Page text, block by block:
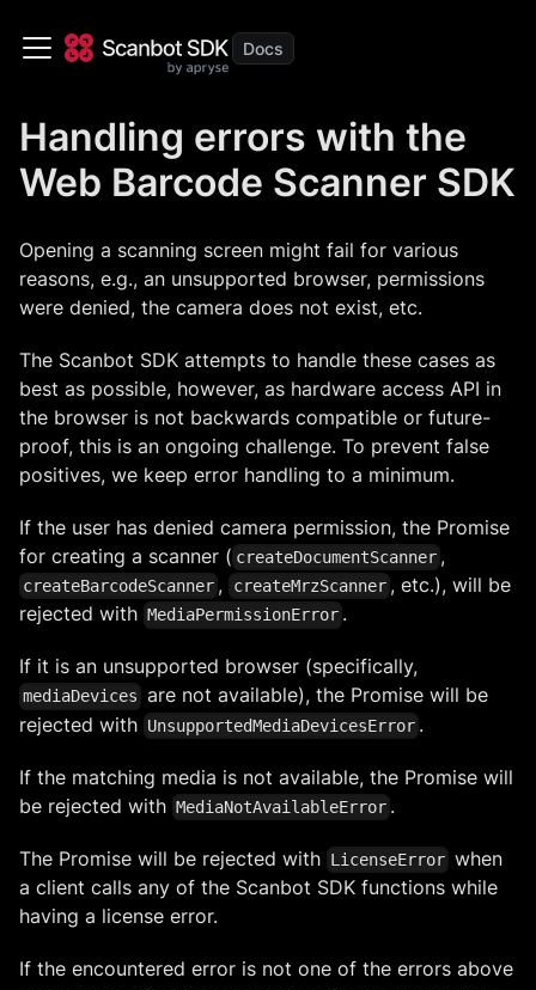
Handling errors with the
Web Barcode Scanner SDK
Opening a scanning screen might fail for various
reasons, e.g., an unsupported browser, permissions
were denied, the camera does not exist, etc.
The Scanbot SDK attempts to handle these cases as
best as possible, however, as hardware access API in
the browser is not backwards compatible or future-
proof, this is an ongoing challenge. To prevent false
positives, we keep error handling to a minimum.
If the user has denied camera permission, the Promise
for creating a scanner ( createDocumentScanner ,
createBarcodeScanner , createMrzScanner , etc.), will be
rejected with MediaPermissionError .
If it is an unsupported browser (specifically,
mediaDevices are not available), the Promise will be
rejected with UnsupportedMediaDevicesError .
If the matching media is not available, the Promise will
be rejected with MediaNotAvailableError .
The Promise will be rejected with LicenseError when
a client calls any of the Scanbot SDK functions while
having a license error.
If the encountered error is not one of the errors above